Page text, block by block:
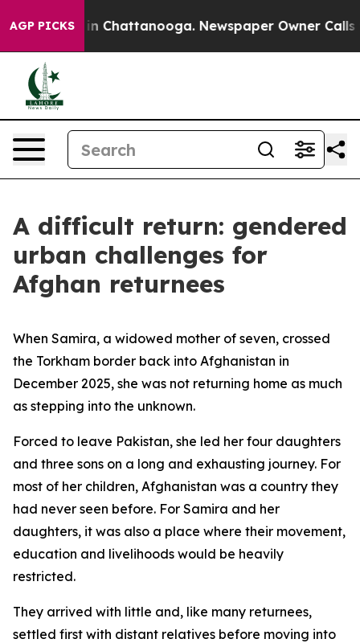
AGP PICKS
Chaos in Chattanooga. Newspaper Owner Calls
A difficult return: gendered
urban challenges for
Afghan returnees
When Samira, a widowed mother of seven, crossed
the Torkham border back into Afghanistan in
December 2025, she was not returning home as much
as stepping into the unknown.
Forced to leave Pakistan, she led her four daughters
and three sons on a long and exhausting journey. For
most of her children, Afghanistan was a country they
had never seen before. For Samira and her
daughters, it was also a place where their movement,
education and livelihoods would be heavily
restricted.
They arrived with little and, like many returnees,
settled first with distant relatives before moving into